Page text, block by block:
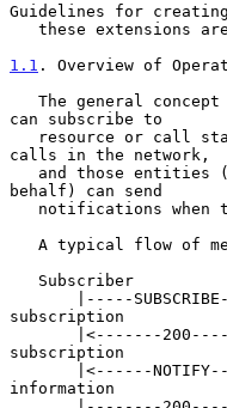
Guidelines for creating
these extensions
1.1 . Overview of
can subscribe to
calls in the network,
behalf) can send
subscription
subscription
information